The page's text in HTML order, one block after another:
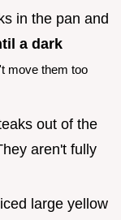
in the pan and
a dark
move them too
out of the
aren't fully
large yellow